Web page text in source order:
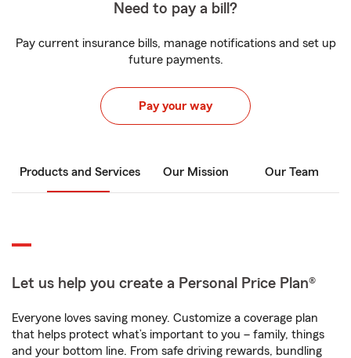
Need to pay a bill?
Pay current insurance bills, manage notifications and set up
future payments.
Pay your way
Products and Services Our Mission Our Team
Let us help you create a Personal Price Plan®
Everyone loves saving money. Customize a coverage plan
that helps protect what’s important to you – family, things
and your bottom line. From safe driving rewards, bundling